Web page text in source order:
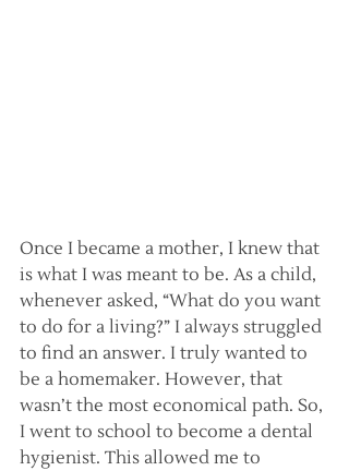
Once I became a mother, I knew that
is what I was meant to be. As a child,
whenever asked, “What do you want
to do for a living?” I always struggled
to find an answer. I truly wanted to
be a homemaker. However, that
wasn’t the most economical path. So,
I went to school to become a dental
hygienist. This allowed me to